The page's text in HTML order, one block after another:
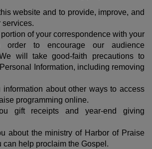
website and to provide, improve, and
services.
of your correspondence with your
order to encourage our audience
will take good-faith precautions to
Information, including removing
information about other ways to access
programming online.
gift receipts and year-end giving
about the ministry of Harbor of Praise
can help proclaim the Gospel.